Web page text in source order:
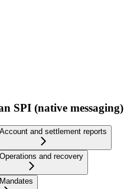
SPI (native messaging)
and settlement reports
and recovery